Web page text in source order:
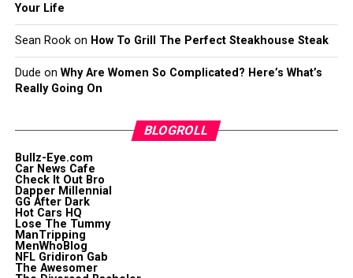
Your Life
Sean Rookon How To Grill The Perfect Steakhouse Steak
Dude on Why Are Women So Complicated? Here’s What’s
Really Going On
BLOGROLL
Bullz-Eye.com
Car News Cafe
Check It Out Bro
Dapper Millennial
GG After Dark
Hot Cars HQ
Lose The Tummy
ManTripping
MenWhoBlog
NFL Gridiron Gab
The Awesomer